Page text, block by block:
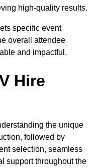
high-quality results.
specific event
overall attendee
and impactful.
Hire
the unique
followed by
selection, seamless
support throughout the